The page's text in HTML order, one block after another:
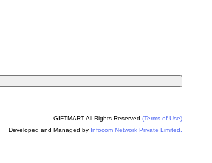
GIFTMART All Rights Reserved. (Terms of Use)
Developed and Managed by Infocom Network Private Limited.